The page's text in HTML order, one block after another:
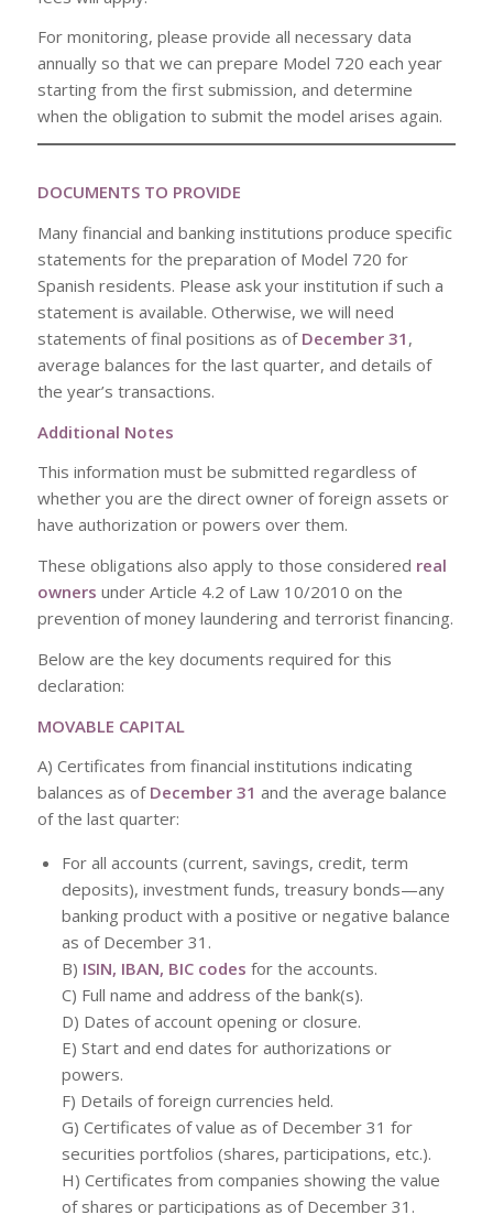
For monitoring, please provide all necessary data
annually so that we can prepare Model 720 each year
starting from the first submission, and determine
when the obligation to submit the model arises again.
DOCUMENTS TO PROVIDE
Many financial and banking institutions produce specific
statements for the preparation of Model 720 for
Spanish residents. Please ask your institution if such a
statement is available. Otherwise, we will need
statements of final positions as of December 31 ,
average balances for the last quarter, and details of
the year’s transactions.
Additional Notes
This information must be submitted regardless of
whether you are the direct owner of foreign assets or
have authorization or powers over them.
These obligations also apply to those considered real
owners under Article 4.2 of Law 10/2010 on the
prevention of money laundering and terrorist financing.
Below are the key documents required for this
declaration:
MOVABLE CAPITAL
A) Certificates from financial institutions indicating
balances as of December 31 and the average balance
of the last quarter:
For all accounts (current, savings, credit, term
deposits), investment funds, treasury bonds—any
banking product with a positive or negative balance
as of December 31.
B) ISIN, IBAN, BIC codes for the accounts.
C) Full name and address of the bank(s).
D) Dates of account opening or closure.
E) Start and end dates for authorizations or
powers.
F) Details of foreign currencies held.
G) Certificates of value as of December 31 for
securities portfolios (shares, participations, etc.).
H) Certificates from companies showing the value
of shares or participations as of December 31.